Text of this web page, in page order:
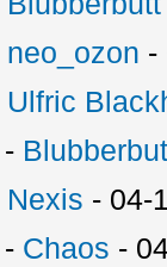
neo_ozon -
Ulfric
-
Nexis - 04-
- Chaos -